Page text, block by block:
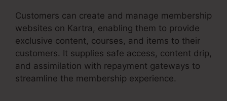
Customers can create and manage membership
websites on Kartra, enabling them to provide
exclusive content, courses, and items to their
customers. It supplies safe access, content drip,
and assimilation with repayment gateways to
streamline the membership experience.